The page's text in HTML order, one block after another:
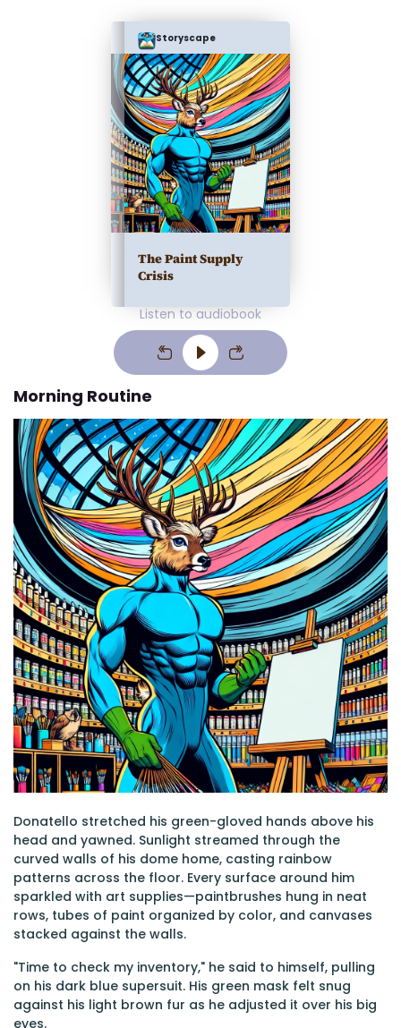
Storyscape
The Paint Supply
Crisis
Listen to audiobook
Morning Routine
Donatello stretched his green-gloved hands above his
head and yawned. Sunlight streamed through the
curved walls of his dome home, casting rainbow
patterns across the floor. Every surface around him
sparkled with art supplies—paintbrushes hung in neat
rows, tubes of paint organized by color, and canvases
stacked against the walls.
"Time to check my inventory," he said to himself, pulling
on his dark blue supersuit. His green mask felt snug
against his light brown fur as he adjusted it over his big
eyes.